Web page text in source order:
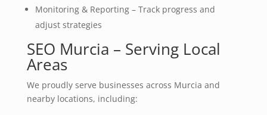
Monitoring & Reporting – Track progress and
adjust strategies
SEO Murcia – Serving Local
Areas
We proudly serve businesses across Murcia and
nearby locations, including: